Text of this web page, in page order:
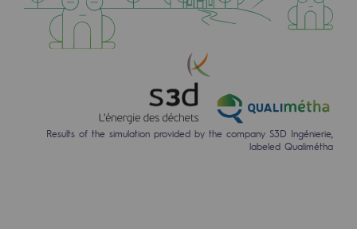
The Lab
Committed actor
CSR ambition
Results of the simulation provided by the company S3D Ingénierie,
labeled Qualimétha